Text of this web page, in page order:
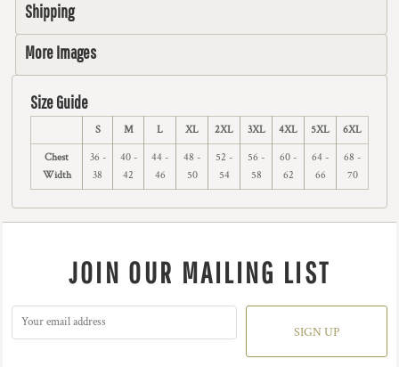
Shipping
More Images
Size Guide
S M L XL 2XL 3XL 4XL 5XL 6XL
Chest
Width
36 -
38
40 -
42
44 -
46
48 -
50
52 -
54
56 -
58
60 -
62
64 -
66
68 -
70
JOIN OUR MAILING LIST
SIGN UP